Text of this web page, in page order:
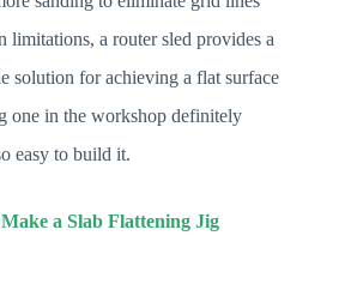
limitations, a router sled provides a
solution for achieving a flat surface
one in the workshop definitely
easy to build it.
a Slab Flattening Jig